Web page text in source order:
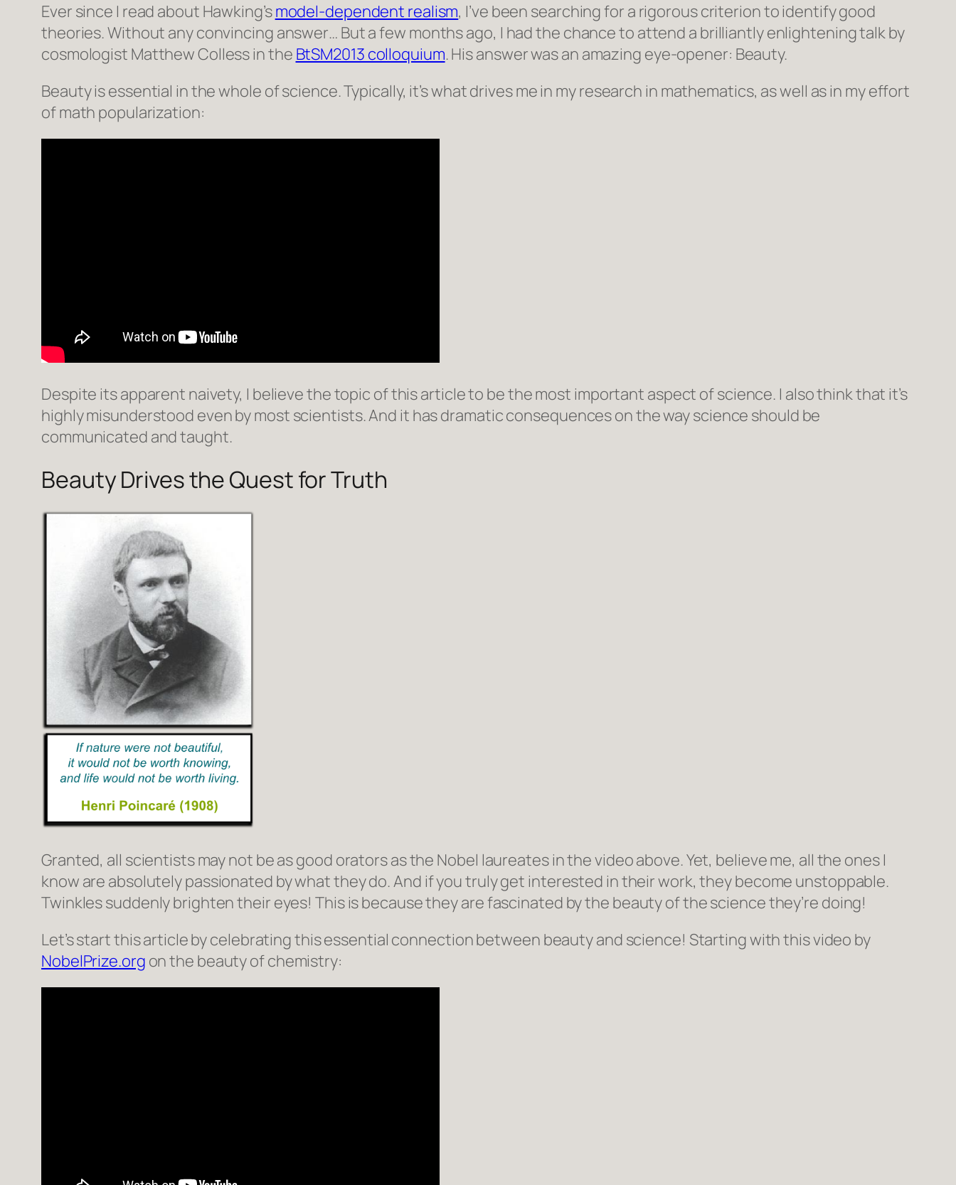
Ever since I read about Hawking’smodel-dependent realism, I’ve been searching for a rigorous criterion to identify good
theories. Without any convincing answer… But a few months ago, I had the chance to attend a brilliantly enlightening talk by
cosmologist Matthew Colless in the BtSM2013 colloquium. His answer was an amazing eye-opener: Beauty.
Beauty is essential in the whole of science. Typically, it’s what drives me in my research in mathematics, as well as in my effort
of math popularization:
Despite its apparent naivety, I believe the topic of this article to be the most important aspect of science. I also think that it’s
highly misunderstood even by most scientists. And it has dramatic consequences on the way science should be
communicated and taught.
Beauty Drives the Quest for Truth
Granted, all scientists may not be as good orators as the Nobel laureates in the video above. Yet, believe me, all the ones I
know are absolutely passionated by what they do. And if you truly get interested in their work, they become unstoppable.
Twinkles suddenly brighten their eyes! This is because they are fascinated by the beauty of the science they’re doing!
Let’s start this article by celebrating this essential connection between beauty and science! Starting with this video by
NobelPrize.org on the beauty of chemistry: